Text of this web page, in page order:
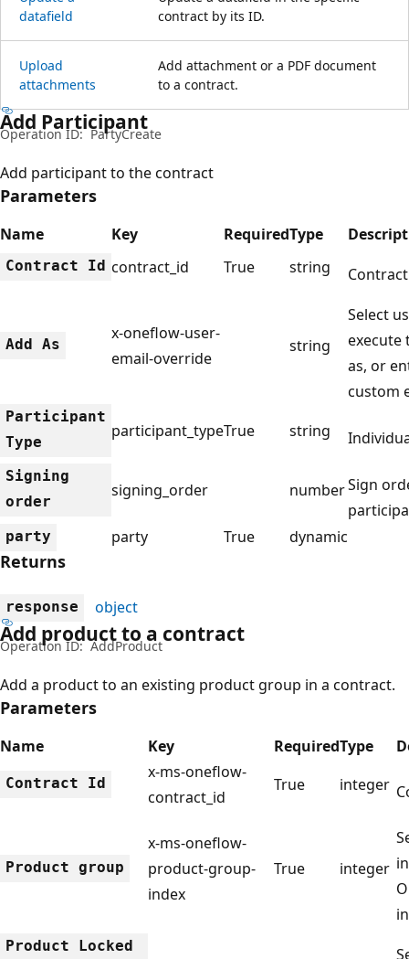
datafield
contract by its ID.
Upload
attachments
Add attachment or a PDF document
to a contract.
Add Participant
Operation ID: PartyCreate
Add participant to the contract
Parameters
Name Key RequiredType
Contract Id contract_id True string
Add As
x-oneflow-user-
email-override
string
Select
execute
as, or
custom
Participant
Type
participant_typeTrue string
Signing
order
signing_order numberSign
party party True dynamic
Returns
response object
Add product to a contract
Operation ID: AddProduct
Add a product to an existing product group in a contract.
Parameters
Name Key RequiredType
Contract Id
x-ms-oneflow-
contract_id
True integer
Product group
x-ms-oneflow-
product-group-
index
True integer
Product Locked